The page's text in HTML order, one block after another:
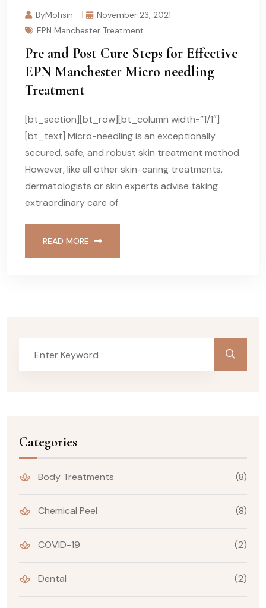
ByMohsin
November 23, 2021
EPN Manchester Treatment
Pre and Post Cure Steps for Effective
EPN Manchester Micro needling
Treatment
[bt_section][bt_row][bt_column width=”1/1″]
[bt_text] Micro-needling is an exceptionally
secured, safe, and robust skin treatment method.
However, like all other skin-caring treatments,
dermatologists or skin experts advise taking
extraordinary care of
READ MORE
Categories
Body Treatments (8)
Chemical Peel (8)
COVID-19 (2)
Dental (2)